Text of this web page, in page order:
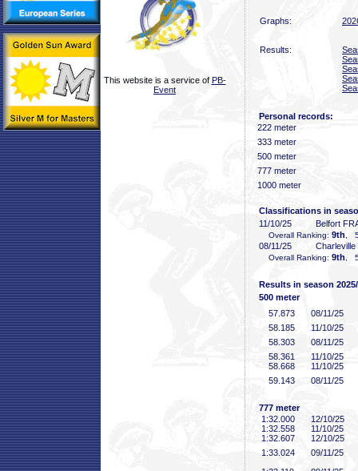
This website is a service of PB-
Event
Graphs:
Results:
Personal records:
222 meter
333 meter
500 meter
777 meter
1000 meter
Classifications in
11/10/25
Belfort
Overall Ranking: 9th ,
08/11/25 Charleville
Overall Ranking: 9th ,
Results in season
500 meter
57 .873
08/11/25
58 .185
11/10/25
58 .303
08/11/25
58 .361
11/10/25
58 .668
11/10/25
59 .143 08/11/25
777 meter
1:32 .000
12/10/25
1:32 .558
11/10/25
1:32 .607
12/10/25
1:33 .024
09/11/25